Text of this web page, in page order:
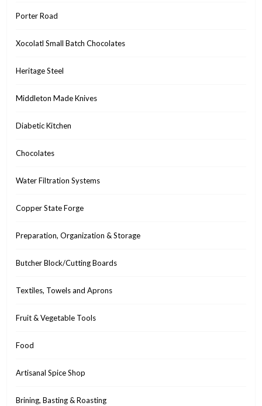
Porter Road
Xocolatl Small Batch Chocolates
Heritage Steel
Middleton Made Knives
Diabetic Kitchen
Chocolates
Water Filtration Systems
Copper State Forge
Preparation, Organization & Storage
Butcher Block/Cutting Boards
Textiles, Towels and Aprons
Fruit & Vegetable Tools
Food
Artisanal Spice Shop
Brining, Basting & Roasting